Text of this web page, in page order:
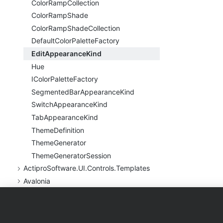
ColorRampCollection
ColorRampShade
ColorRampShadeCollection
DefaultColorPaletteFactory
EditAppearanceKind
Hue
IColorPaletteFactory
SegmentedBarAppearanceKind
SwitchAppearanceKind
TabAppearanceKind
ThemeDefinition
ThemeGenerator
ThemeGeneratorSession
ActiproSoftware.UI.Controls.Templates
Avalonia